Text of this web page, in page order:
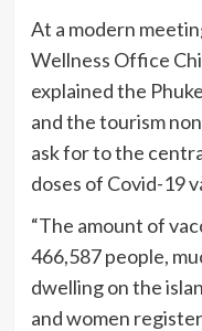
At a modern
Wellness Office
explained the
and the tourism
ask for to the
doses of Covid-19
“The amount of
466,587 people,
dwelling on the
and women